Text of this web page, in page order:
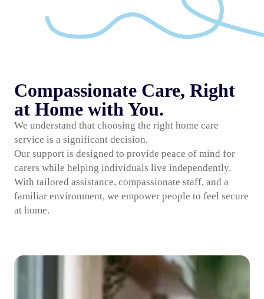
Compassionate Care, Right
at Home with You.
We understand that choosing the right home care
service is a significant decision.
Our support is designed to provide peace of mind for
carers while helping individuals live independently.
With tailored assistance, compassionate staff, and a
familiar environment, we empower people to feel secure
at home.